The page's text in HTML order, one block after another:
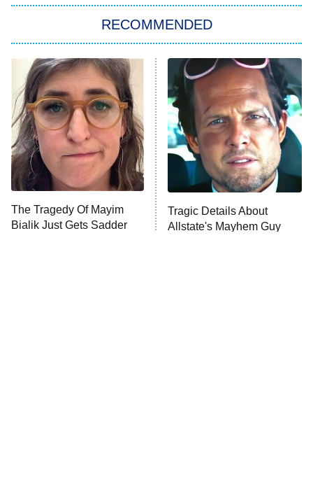
11:59 PM
ET
My Adventures With Superman
READ MORE
RECOMMENDED
The Tragedy Of Mayim
Bialik Just Gets Sadder
Tragic Details About
Allstate's Mayhem Guy